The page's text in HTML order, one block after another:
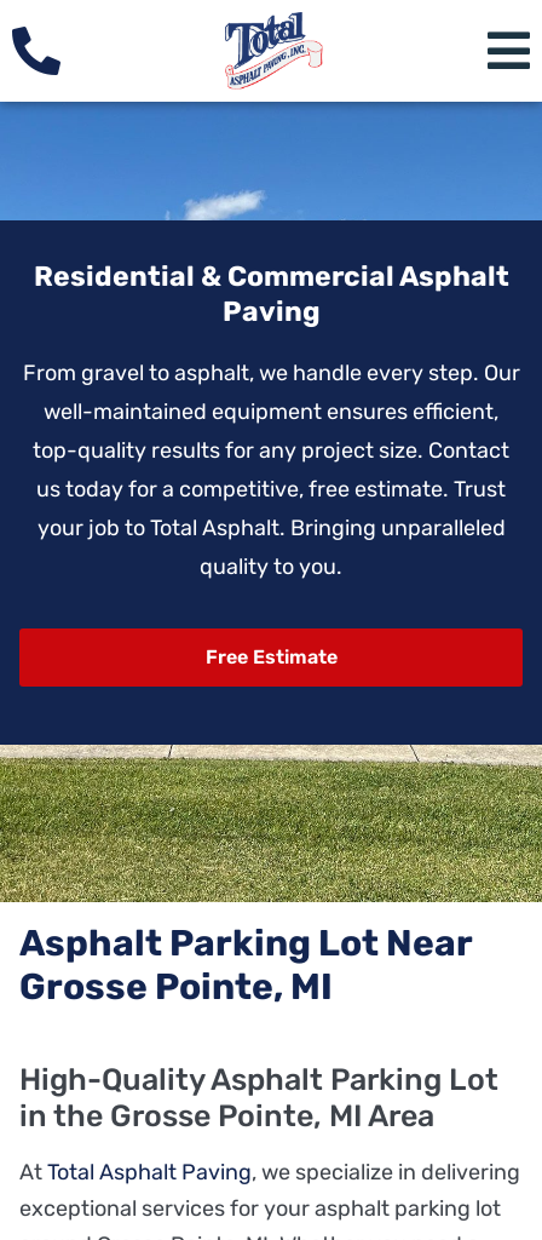
Residential & Commercial Asphalt
Paving
From gravel to asphalt, we handle every step. Our
well-maintained equipment ensures efficient,
top-quality results for any project size. Contact
us today for a competitive, free estimate. Trust
your job to Total Asphalt. Bringing unparalleled
quality to you.
Free Estimate
Asphalt Parking Lot Near
Grosse Pointe, MI
High-Quality Asphalt Parking Lot
in the Grosse Pointe, MI Area
AtTotal Asphalt Paving, we specialize in delivering
exceptional services for your asphalt parking lot